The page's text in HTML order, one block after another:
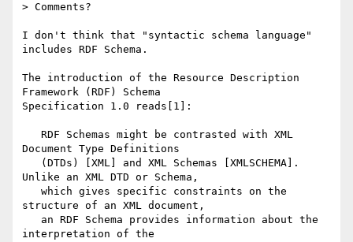
> Comments?
I don't think that "syntactic schema language"
includes RDF Schema.
The introduction of the Resource Description
Framework (RDF) Schema
Specification 1.0 reads[1]:
Document Type Definitions
Unlike an XML DTD or Schema,
structure of an XML document,
interpretation of the